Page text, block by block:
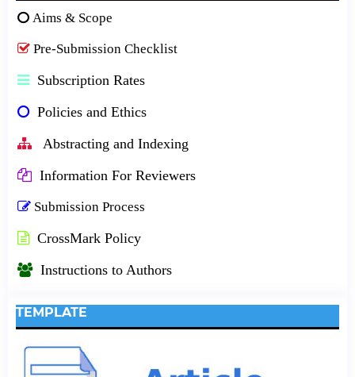
Aims & Scope
Pre-Submission Checklist
Subscription Rates
Policies and Ethics
Abstracting and Indexing
Information For Reviewers
Submission Process
CrossMark Policy
Instructions to Authors
TEMPLATE